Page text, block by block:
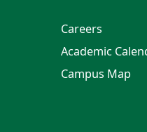
Careers
Academic
Campus Map